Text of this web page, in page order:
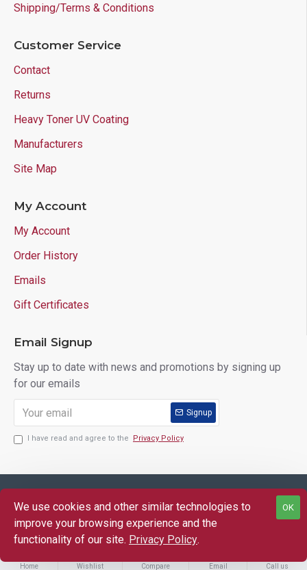
Shipping/Terms & Conditions
Customer Service
Contact
Returns
Heavy Toner UV Coating
Manufacturers
Site Map
My Account
My Account
Order History
Emails
Gift Certificates
Email Signup
Stay up to date with news and promotions by signing up
for our emails
Signup
I have read and agree to the Privacy Policy
Copyright © 2025 Lloyd's of Indiana. All Rights Reserved.
Home Wishlist Compare Email Call us
OK
We use cookies and other similar technologies to
improve your browsing experience and the
functionality of our site. Privacy Policy.
FILTER PRODUCTS